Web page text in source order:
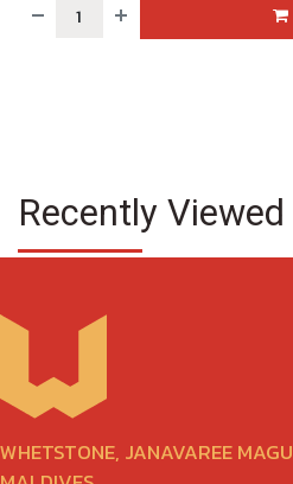
Recently
WHETSTONE, JANAVAREE